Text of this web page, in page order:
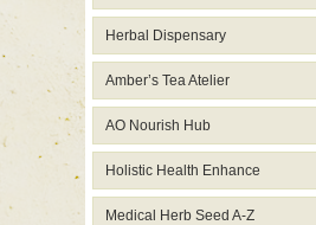
Herbal Dispensary
Amber’s Tea Atelier
AO Nourish Hub
Holistic Health Enhance
Medical Herb Seed A-Z